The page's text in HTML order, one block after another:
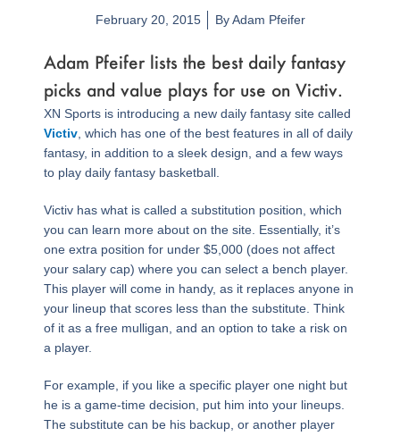
February 20, 2015 ByAdam Pfeifer
Adam Pfeifer lists the best daily fantasy
picks and value plays for use on Victiv.
XN Sports is introducing a new daily fantasy site called
Victiv, which has one of the best features in all of daily
fantasy, in addition to a sleek design, and a few ways
to play daily fantasy basketball.
Victiv has what is called a substitution position, which
you can learn more about on the site. Essentially, it’s
one extra position for under $5,000 (does not affect
your salary cap) where you can select a bench player.
This player will come in handy, as it replaces anyone in
your lineup that scores less than the substitute. Think
of it as a free mulligan, and an option to take a risk on
a player.
For example, if you like a specific player one night but
he is a game-time decision, put him into your lineups.
The substitute can be his backup, or another player